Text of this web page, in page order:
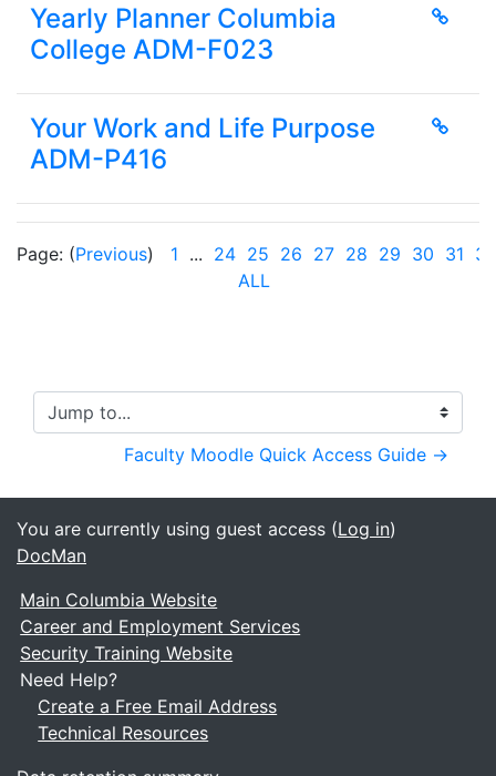
Yearly Planner Columbia
College ADM-F023
Your Work and Life Purpose
ADM-P416
Page: (Previous) 1 ... 24 25 26 27 28 29 30 31 32
ALL
Jump to...
Faculty Moodle Quick Access Guide →
You are currently using guest access (Log in)
DocMan
Main Columbia Website
Career and Employment Services
Security Training Website
Need Help?
Create a Free Email Address
Technical Resources